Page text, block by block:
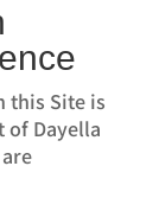
this Site is
of Dayella